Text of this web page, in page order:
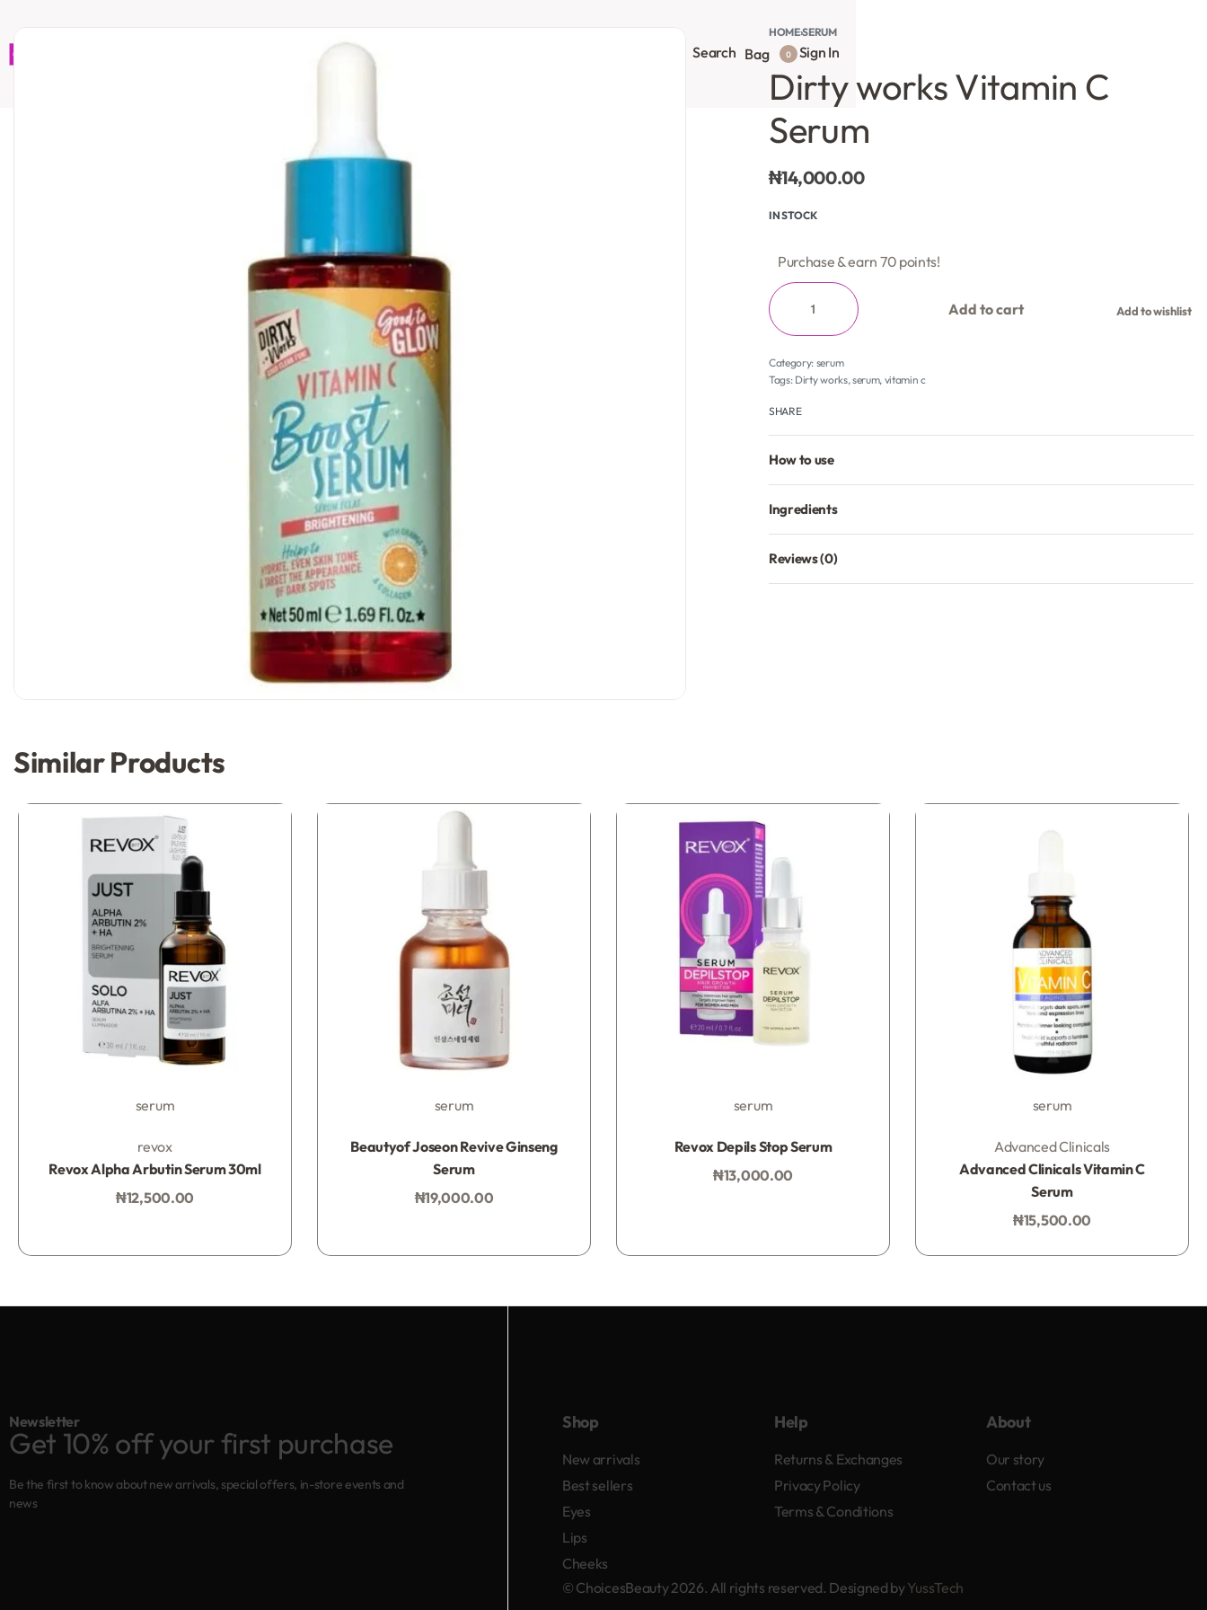
Shop All Book Consultation Search Bag 0 Sign In
HOME›SERUM
Dirty works Vitamin C
Serum
₦14,000.00
IN STOCK
Purchase & earn 70 points!
Add to cart Add to wishlist
Category: serum
Tags: Dirty works, serum, vitamin c
SHARE
How to use
Ingredients
Reviews (0)
Similar Products
serum
revox
Revox Alpha Arbutin Serum 30ml
₦12,500.00
serum
Beautyof Joseon Revive Ginseng
Serum
₦19,000.00
serum
Revox Depils Stop Serum
₦13,000.00
serum
Advanced Clinicals
Advanced Clinicals Vitamin C
Serum
₦15,500.00
Newsletter
Get 10% off your first purchase
Be the first to know about new arrivals, special offers, in-store events and
news
Shop
New arrivals
Best sellers
Eyes
Lips
Cheeks
Help
Returns & Exchanges
Privacy Policy
Terms & Conditions
About
Our story
Contact us
© ChoicesBeauty 2026. All rights reserved. Designed byYussTech